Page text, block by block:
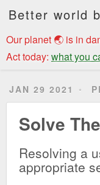
Better world
Our planet 🌏 is in
Act today: what you
JAN 29 2021
Solve
Resolving a
appropriate